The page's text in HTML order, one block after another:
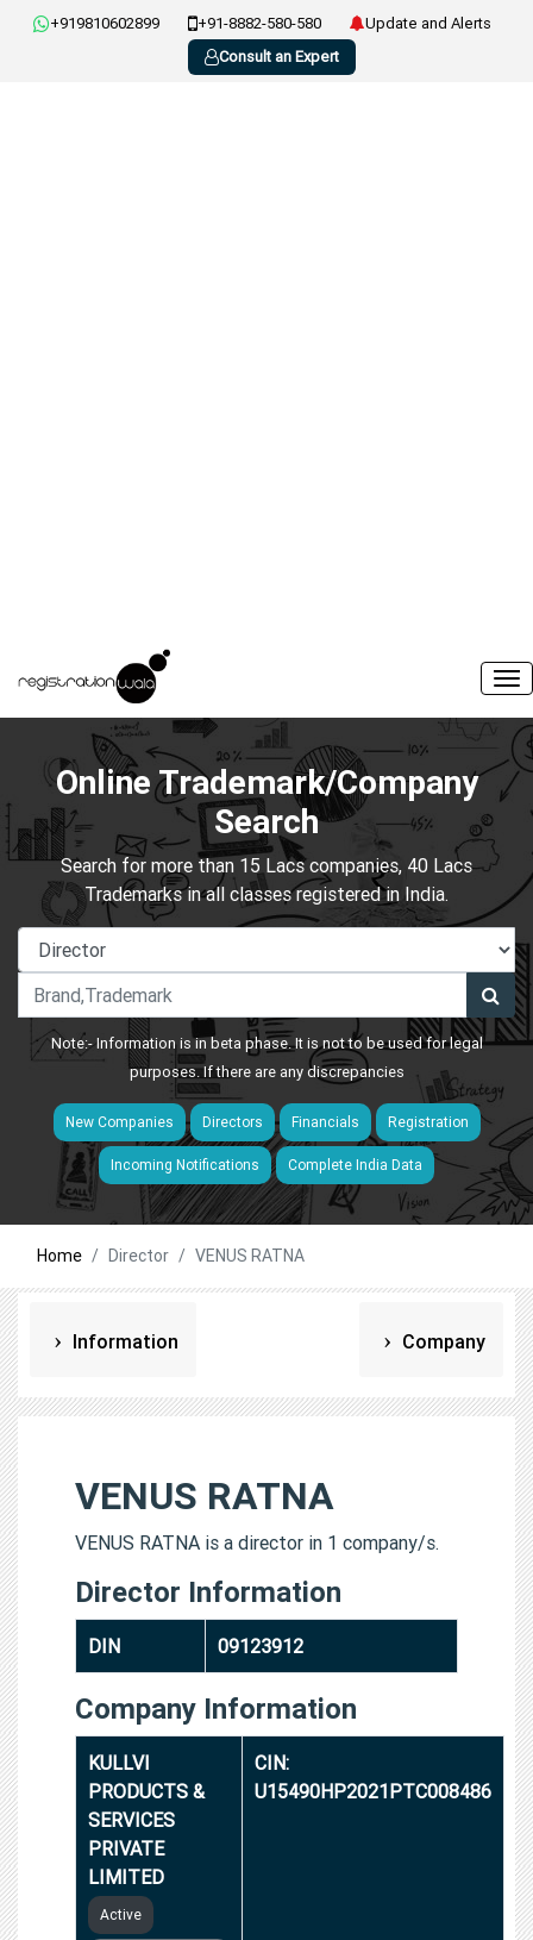
+919810602899 +91-8882-580-580
Update and Alerts
Consult an Expert
Online Trademark/Company
Search
Search for more than 15 Lacs companies, 40 Lacs
Trademarks in all classes registered in India.
Note:- Information is in beta phase. It is not to be used for legal
purposes. If there are any discrepancies
New Companies Directors Financials Registration
Incoming Notifications Complete India Data
Home Director VENUS RATNA
Information Company
VENUS RATNA
VENUS RATNA is a director in 1 company/s.
Director Information
DIN 09123912
Company Information
KULLVI
PRODUCTS &
SERVICES
PRIVATE
LIMITED
Active
CIN:
U15490HP2021PTC008486